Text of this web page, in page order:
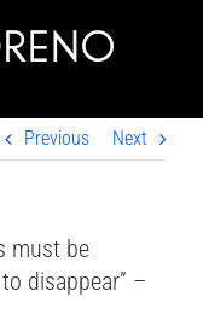
Previous Next
must be
disappear” –